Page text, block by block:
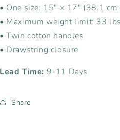
• One size: 15″ × 17″ (38.1
• Maximum weight limit: 33
• Twin cotton handles
• Drawstring closure
Lead Time: 9-11 Days
Share